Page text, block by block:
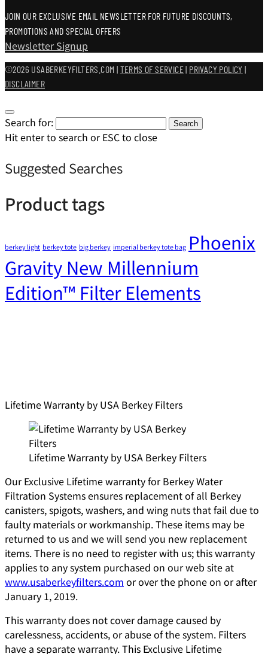
JOIN OUR EXCLUSIVE EMAIL NEWSLETTER FOR FUTURE DISCOUNTS,
PROMOTIONS AND SPECIAL OFFERS
Newsletter Signup
©2026 USABERKEYFILTERS.COM | TERMS OF SERVICE| PRIVACY POLICY |
DISCLAIMER
Search for: Search
Hit enter to search or ESC to close
Suggested Searches
Product tags
berkey light berkey tote big berkey imperial berkey tote bag Phoenix
Gravity New Millennium
Edition™ Filter Elements
Lifetime Warranty by USA Berkey Filters
Lifetime Warranty by USA Berkey Filters
Our Exclusive Lifetime warranty for Berkey Water
Filtration Systems ensures replacement of all Berkey
canisters, spigots, washers, and wing nuts that fail due to
faulty materials or workmanship. These items may be
returned to us and we will send you new replacement
items. There is no need to register with us; this warranty
applies to any system purchased on our web site at
www.usaberkeyfilters.com or over the phone on or after
January 1, 2019.
This warranty does not cover damage caused by
carelessness, accidents, or abuse of the system. Filters
have a separate warranty. This Exclusive Lifetime